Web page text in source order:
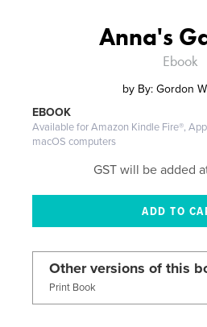
Anna's
Ebook
by By: Gordon
EBOOK
Available for Amazon Kindle Fire®,
macOS computers
GST will be added
Other versions of this
Print Book